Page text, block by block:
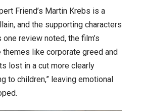
Friend’s Martin Krebs is a
and the supporting characters
review noted, the film’s
like corporate greed and
lost in a cut more clearly
to children,” leaving emotional